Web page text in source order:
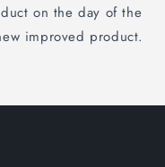
on the day of the
improved product.